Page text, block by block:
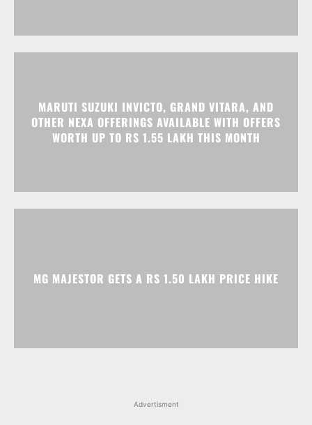
MARUTI SUZUKI INVICTO, GRAND VITARA, AND
OTHER NEXA OFFERINGS AVAILABLE WITH OFFERS
WORTH UP TO RS 1.55 LAKH THIS MONTH
MG MAJESTOR GETS A RS 1.50 LAKH PRICE HIKE
Advertisment